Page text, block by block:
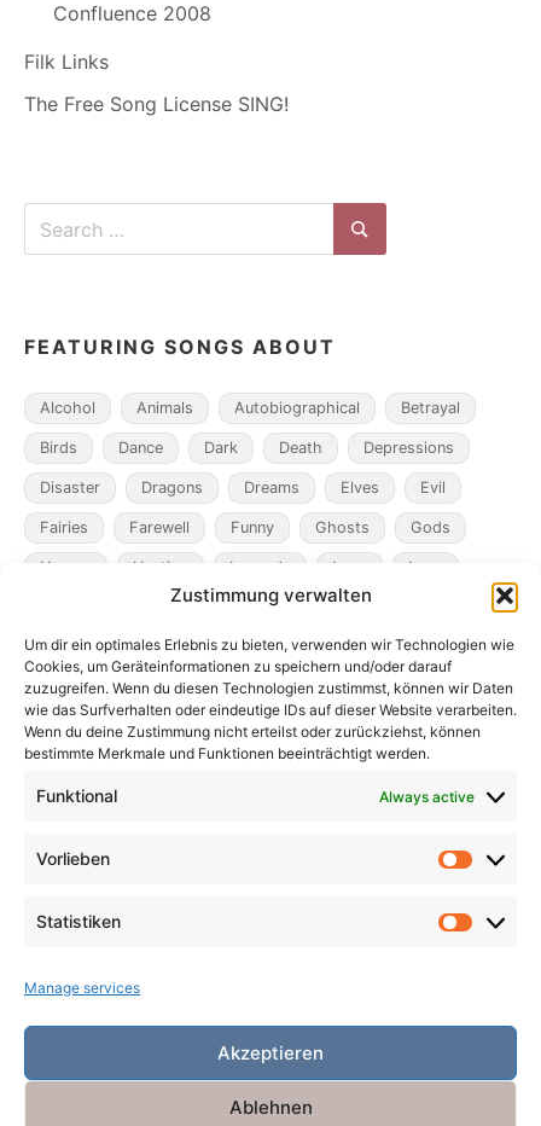
Zustimmung verwalten
Um dir ein optimales Erlebnis zu bieten, verwenden wir Technologien wie
Cookies, um Geräteinformationen zu speichern und/oder darauf
zuzugreifen. Wenn du diesen Technologien zustimmst, können wir Daten
wie das Surfverhalten oder eindeutige IDs auf dieser Website verarbeiten.
Wenn du deine Zustimmung nicht erteilst oder zurückziehst, können
bestimmte Merkmale und Funktionen beeinträchtigt werden.
Funktional Always active
Vorlieben
Statistiken
Manage services
Akzeptieren
Ablehnen
Confluence 2008
Filk Links
The Free Song License SING!
Search
for:
Search
FEATURING SONGS ABOUT
Alcohol Animals Autobiographical Betrayal
Birds Dance Dark Death Depressions
Disaster Dragons Dreams Elves Evil
Fairies Farewell Funny Ghosts Gods
Heroes Hunting Legends Loss Love
Magicians Metamorphosis
Mistaken Identity Murder Music Novel
Obsession Pacts Poverty Revenge
Robbers Role Playing Games Ships Spooky